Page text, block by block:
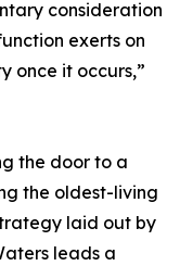
consideration
exerts on
once it occurs,”
the door to a
the oldest-living
laid out by
leads a